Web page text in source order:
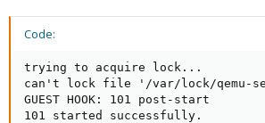
Code:
trying to acquire lock...
can't lock file '/var/lock/qemu-
GUEST HOOK: 101 post-start
101 started successfully.